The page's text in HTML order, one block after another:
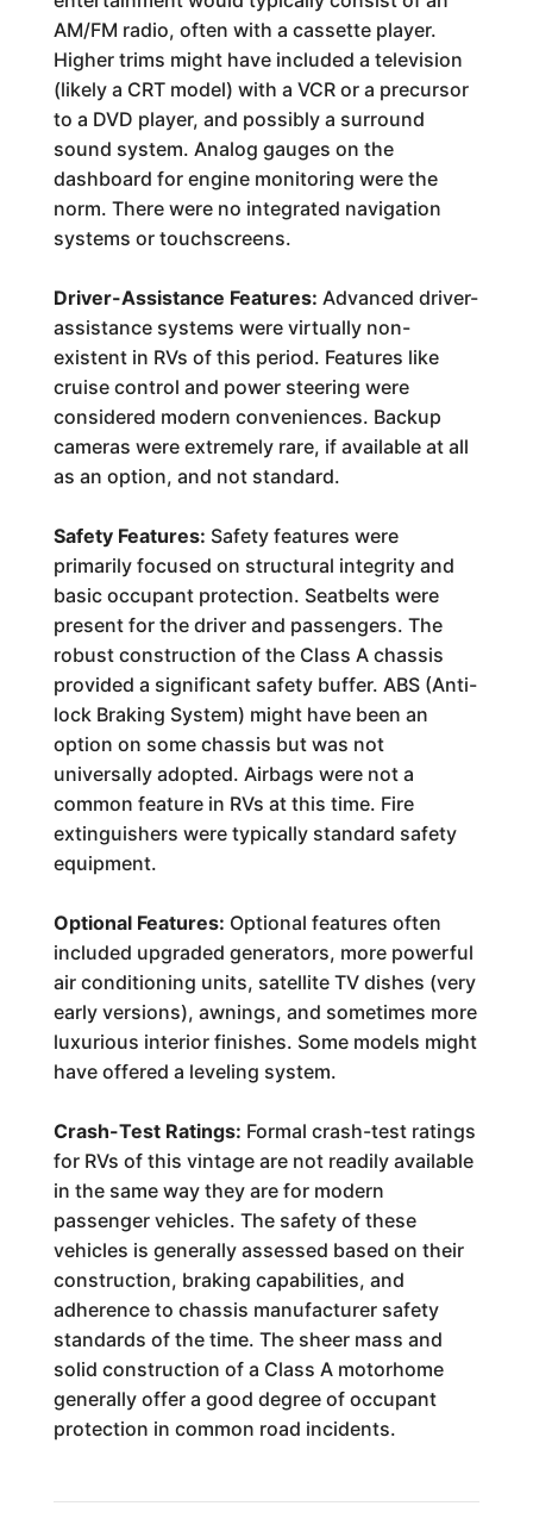
AM/FM radio, often with a cassette player.
Higher trims might have included a television
(likely a CRT model) with a VCR or a precursor
to a DVD player, and possibly a surround
sound system. Analog gauges on the
dashboard for engine monitoring were the
norm. There were no integrated navigation
systems or touchscreens.
Driver-Assistance Features: Advanced driver-
assistance systems were virtually non-
existent in RVs of this period. Features like
cruise control and power steering were
considered modern conveniences. Backup
cameras were extremely rare, if available at all
as an option, and not standard.
Safety Features: Safety features were
primarily focused on structural integrity and
basic occupant protection. Seatbelts were
present for the driver and passengers. The
robust construction of the Class A chassis
provided a significant safety buffer. ABS (Anti-
lock Braking System) might have been an
option on some chassis but was not
universally adopted. Airbags were not a
common feature in RVs at this time. Fire
extinguishers were typically standard safety
equipment.
Optional Features: Optional features often
included upgraded generators, more powerful
air conditioning units, satellite TV dishes (very
early versions), awnings, and sometimes more
luxurious interior finishes. Some models might
have offered a leveling system.
Crash-Test Ratings: Formal crash-test ratings
for RVs of this vintage are not readily available
in the same way they are for modern
passenger vehicles. The safety of these
vehicles is generally assessed based on their
construction, braking capabilities, and
adherence to chassis manufacturer safety
standards of the time. The sheer mass and
solid construction of a Class A motorhome
generally offer a good degree of occupant
protection in common road incidents.